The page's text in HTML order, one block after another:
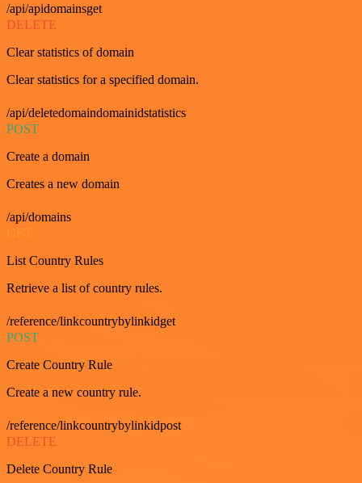
/api/apidomainsget
DELETE
Clear statistics of domain
Clear statistics for a specified domain.
/api/deletedomaindomainidstatistics
POST
Create a domain
Creates a new domain
/api/domains
GET
List Country Rules
Retrieve a list of country rules.
/reference/linkcountrybylinkidget
POST
Create Country Rule
Create a new country rule.
/reference/linkcountrybylinkidpost
DELETE
Delete Country Rule